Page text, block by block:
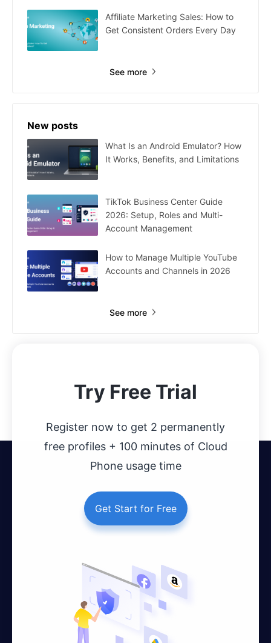
Affiliate Marketing Sales: How to
Get Consistent Orders Every Day
See more
New posts
What Is an Android Emulator? How
It Works, Benefits, and Limitations
TikTok Business Center Guide
2026: Setup, Roles and Multi-
Account Management
How to Manage Multiple YouTube
Accounts and Channels in 2026
See more
Try Free Trial
Register now to get 2 permanently
free profiles + 100 minutes of Cloud
Phone usage time
Get Start for Free